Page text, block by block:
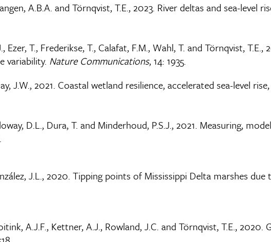
A.B.A. and Törnqvist, T.E., 2023. River deltas and sea-level
Ezer, T., Frederikse, T., Calafat, F.M., Wahl, T. and Törnqvist,
variability. Nature Communications, 14: 1935.
J.W., 2021. Coastal wetland resilience, accelerated sea-level
D.L., Dura, T. and Minderhoud, P.S.J., 2021. Measuring,
J.L., 2020. Tipping points of Mississippi Delta marshes due
A.J.F., Kettner, A.J., Rowland, J.C. and Törnqvist, T.E.,